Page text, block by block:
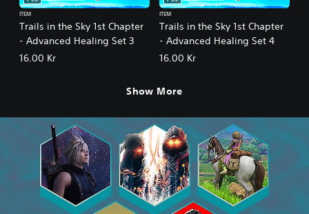
Trails in the Sky 1st Chapter
- Advanced Healing Set 3
ITEM
16.00 Kr
Trails in the Sky 1st Chapter
- Advanced Healing Set 4
ITEM
16.00 Kr
Show More